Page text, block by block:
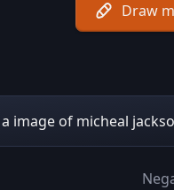
Draw
image of micheal